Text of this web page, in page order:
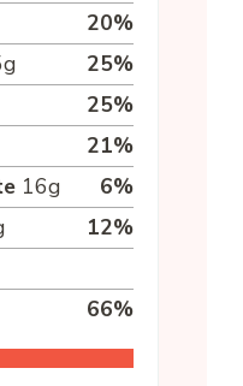
20%
g 25%
25%
21%
16g 6%
12%
66%